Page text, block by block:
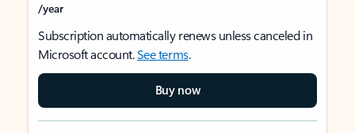
/year
Subscription automatically renews unless canceled in
Microsoft account.See terms.
Buy now